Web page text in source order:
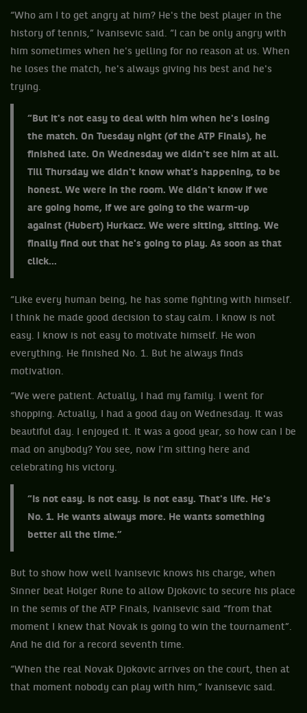
“Who am I to get angry at him? He's the best player in the
history of tennis,” Ivanisevic said. “I can be only angry with
him sometimes when he's yelling for no reason at us. When
he loses the match, he's always giving his best and he's
trying.
“But it's not easy to deal with him when he's losing
the match. On Tuesday night (of the ATP Finals), he
finished late. On Wednesday we didn't see him at all.
Till Thursday we didn't know what's happening, to be
honest. We were in the room. We didn't know if we
are going home, if we are going to the warm-up
against (Hubert) Hurkacz. We were sitting, sitting. We
finally find out that he's going to play. As soon as that
click...
“Like every human being, he has some fighting with himself.
I think he made good decision to stay calm. I know is not
easy. I know is not easy to motivate himself. He won
everything. He finished No. 1. But he always finds
motivation.
“We were patient. Actually, I had my family. I went for
shopping. Actually, I had a good day on Wednesday. It was
beautiful day. I enjoyed it. It was a good year, so how can I be
mad on anybody? You see, now I'm sitting here and
celebrating his victory.
“Is not easy. Is not easy. Is not easy. That's life. He's
No. 1. He wants always more. He wants something
better all the time.”
But to show how well Ivanisevic knows his charge, when
Sinner beat Holger Rune to allow Djokovic to secure his place
in the semis of the ATP Finals, Ivanisevic said “from that
moment I knew that Novak is going to win the tournament”.
And he did for a record seventh time.
“When the real Novak Djokovic arrives on the court, then at
that moment nobody can play with him,” Ivanisevic said.